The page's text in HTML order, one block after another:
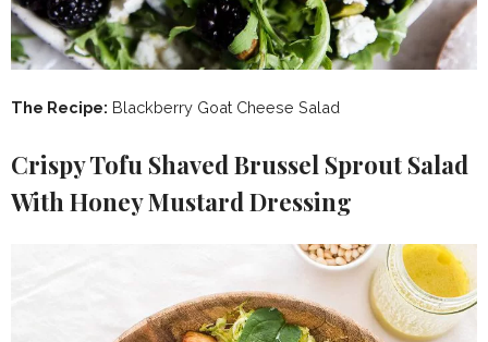
The Recipe: Blackberry Goat Cheese Salad
Crispy Tofu Shaved Brussel Sprout Salad
With Honey Mustard Dressing